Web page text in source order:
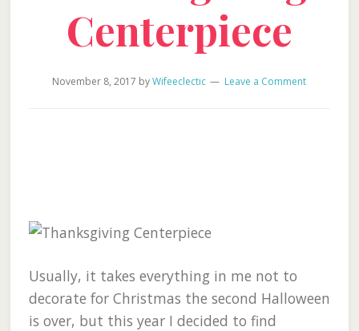
Centerpiece
November 8, 2017 byWifeeclectic Leave a Comment
Usually, it takes everything in me not to
decorate for Christmas the second Halloween
is over, but this year I decided to find